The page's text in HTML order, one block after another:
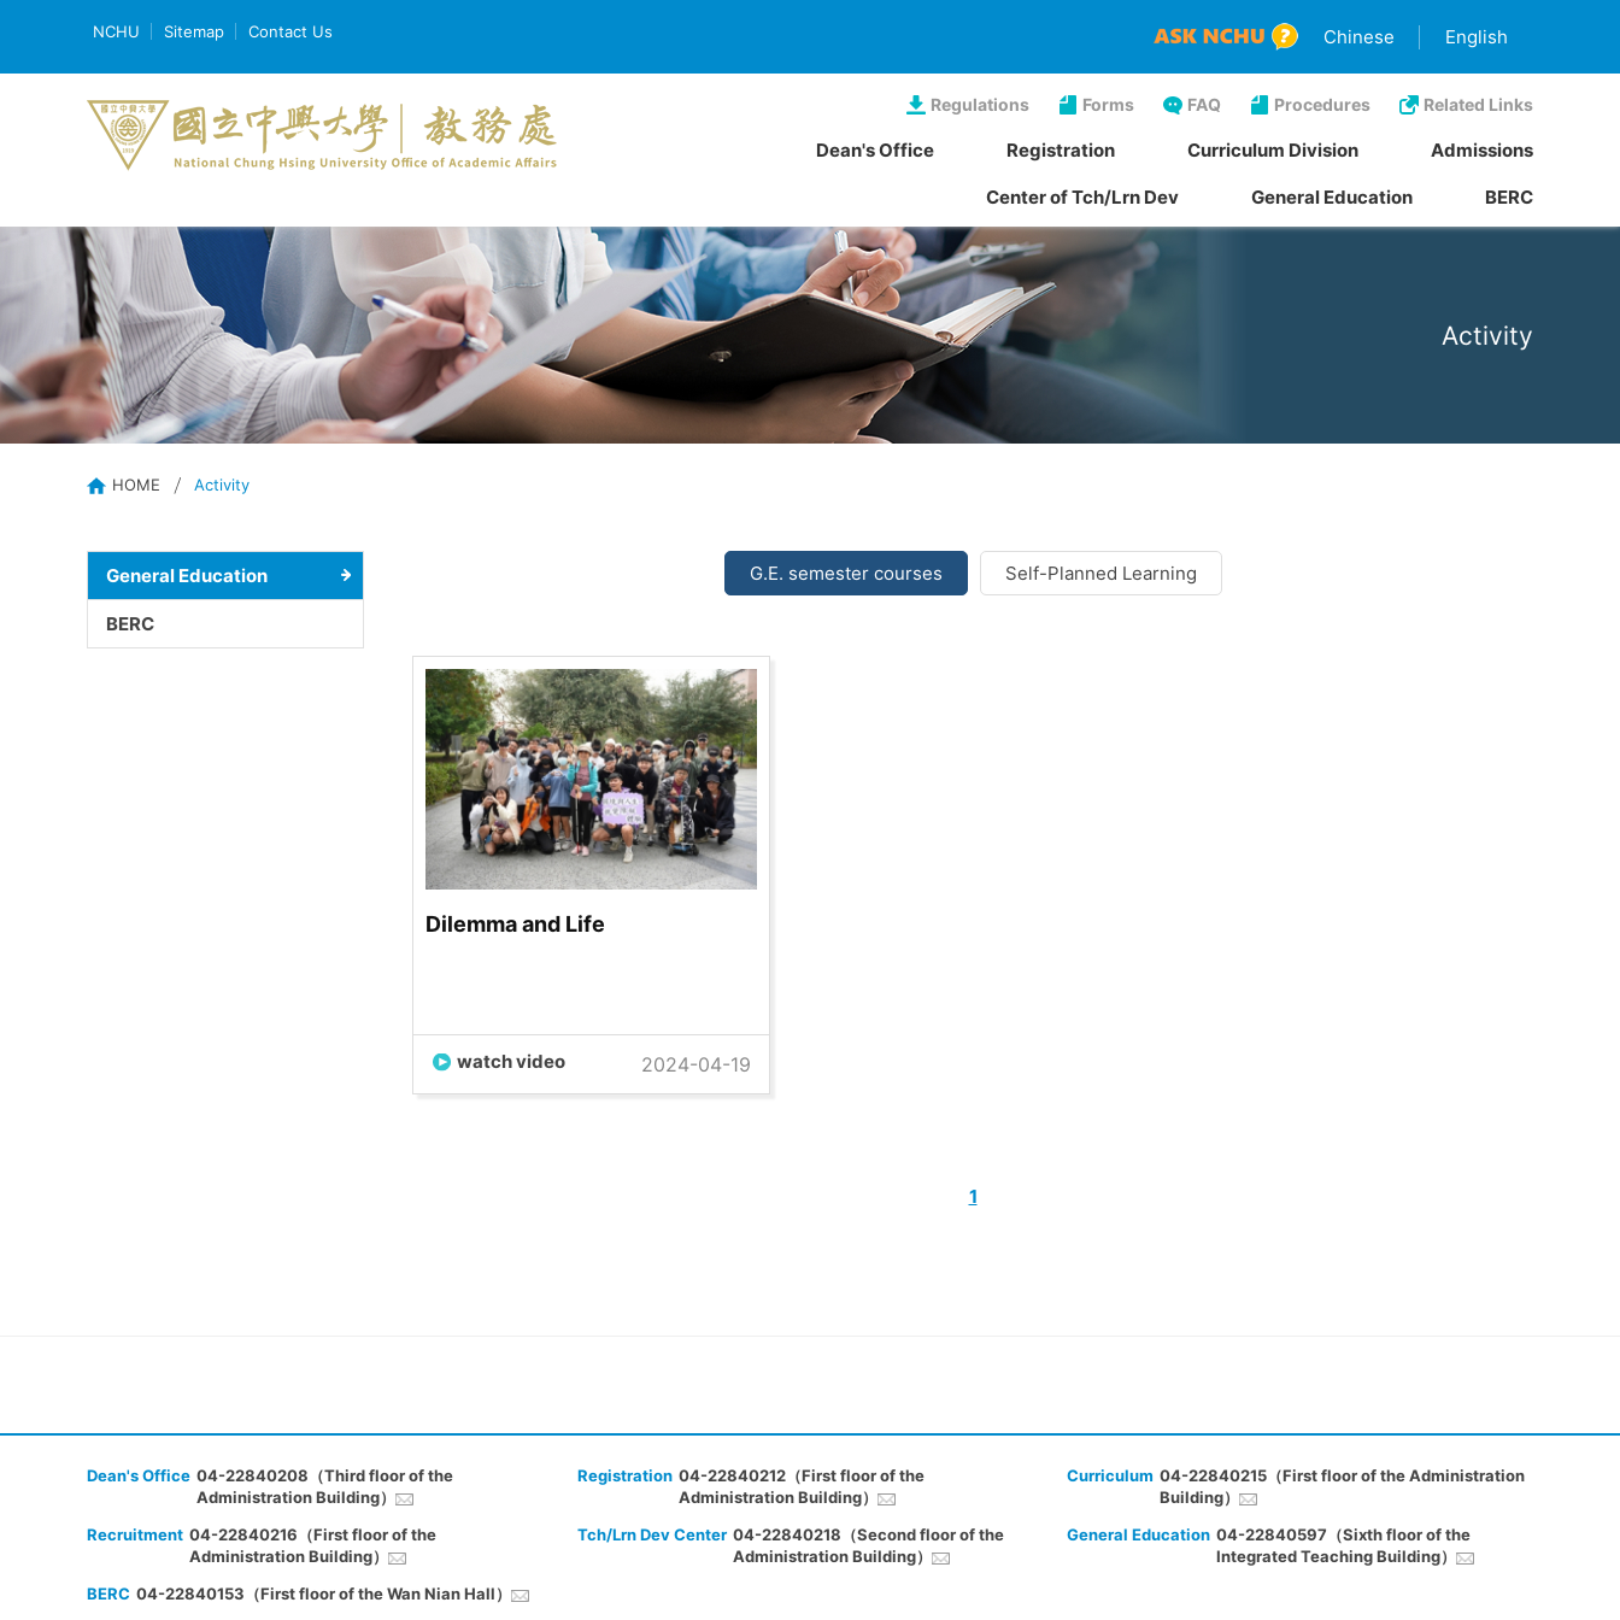
NCHU Sitemap Contact Us Chinese English
Regulations Forms FAQ Procedures Related Links
Dean's Office Registration Curriculum Division Admissions
Center of Tch/Lrn Dev General Education BERC
Activity
HOME Activity
General Education
BERC
G.E. semester courses Self-Planned Learning
Dilemma and Life
watch video 2024-04-19
1
Dean's Office 04-22840208（Third floor of the
Administration Building）
Registration 04-22840212（First floor of the
Administration Building）
Curriculum 04-22840215（First floor of the Administration
Building）
Recruitment 04-22840216（First floor of the
Administration Building）
Tch/Lrn Dev Center 04-22840218（Second floor of the
Administration Building）
General Education 04-22840597（Sixth floor of the
Integrated Teaching Building）
BERC 04-22840153（First floor of the Wan Nian Hall）